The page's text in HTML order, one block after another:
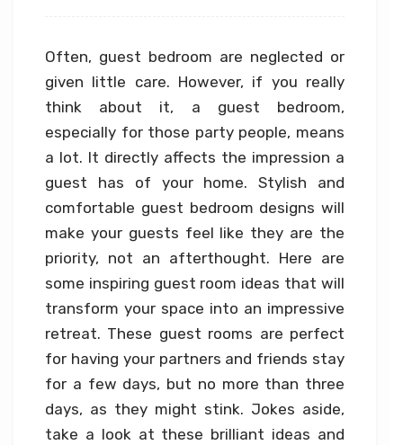
Often, guest bedroom are neglected or
given little care. However, if you really
think about it, a guest bedroom,
especially for those party people, means
a lot. It directly affects the impression a
guest has of your home. Stylish and
comfortable guest bedroom designs will
make your guests feel like they are the
priority, not an afterthought. Here are
some inspiring guest room ideas that will
transform your space into an impressive
retreat. These guest rooms are perfect
for having your partners and friends stay
for a few days, but no more than three
days, as they might stink. Jokes aside,
take a look at these brilliant ideas and